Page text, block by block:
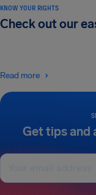
Get tips and
KNOW YOUR RIGHTS
Check out our
Read more